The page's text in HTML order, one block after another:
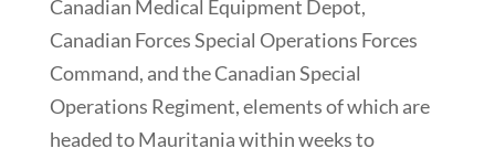
Canadian Medical Equipment Depot,
Canadian Forces Special Operations Forces
Command, and the Canadian Special
Operations Regiment, elements of which are
headed to Mauritania within weeks to